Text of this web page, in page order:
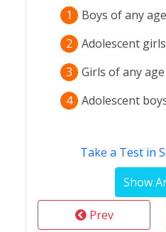
1
Boys of any age
2
Adolescent girls
3
Girls of any age
4 Adolescent
Take a Test in
Prev